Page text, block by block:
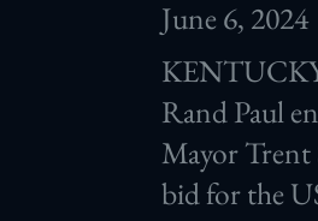
June 6, 2024
Rand Paul
Mayor Trent
bid for the